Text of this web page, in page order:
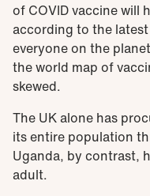
of COVID vaccine will
according to the
everyone on the
the world map of
skewed.
The UK alone has
its entire population
Uganda, by contrast,
adult.